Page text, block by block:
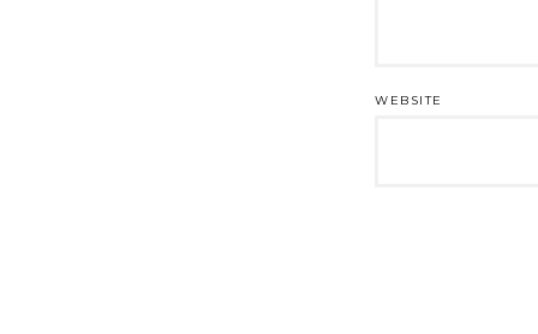
WEBSITE